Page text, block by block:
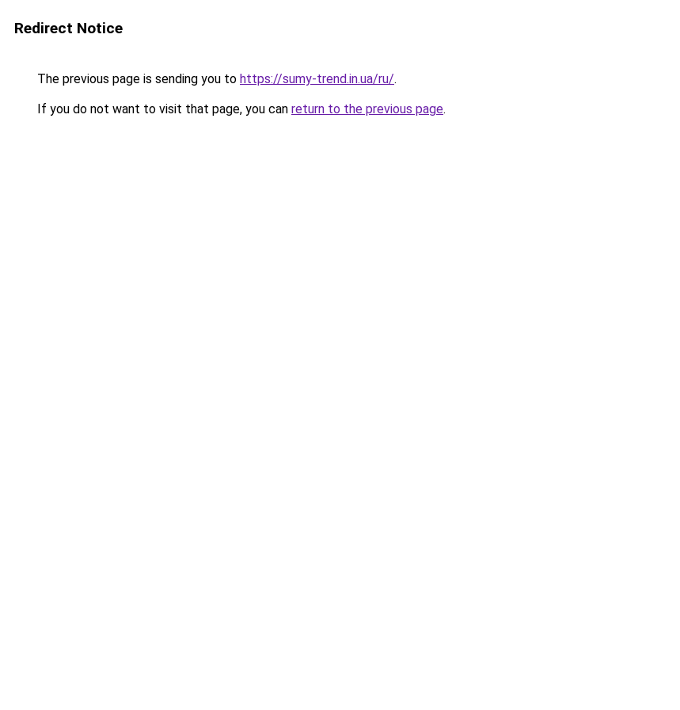
Redirect Notice
The previous page is sending you to https://sumy-trend.in.ua/ru/.
If you do not want to visit that page, you can return to the previous page.